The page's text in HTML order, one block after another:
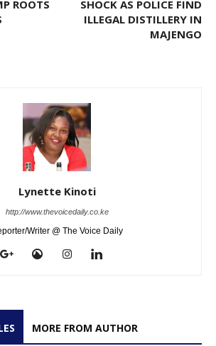
ROOTS
SHOCK AS POLICE FIND
ILLEGAL DISTILLERY IN
MAJENGO
Lynette Kinoti
http://www.thevoicedaily.co.ke
Writer @ The Voice Daily
MORE FROM AUTHOR